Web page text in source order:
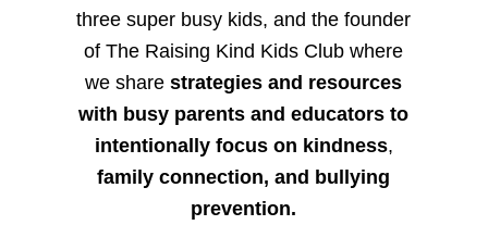
three super busy kids, and the founder
of The Raising Kind Kids Club where
we sharestrategies and resources
with busy parents and educators to
intentionally focus on kindness,
family connection, and bullying
prevention.